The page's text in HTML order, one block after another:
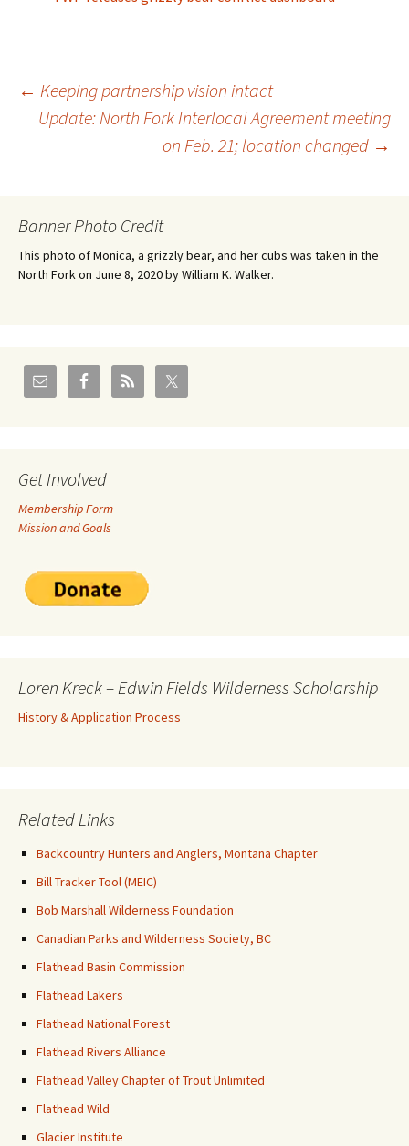
Post
navigation
← Keeping partnership vision intact
Update: North Fork Interlocal Agreement meeting
on Feb. 21; location changed →
Banner Photo Credit
This photo of Monica, a grizzly bear, and her cubs was taken in the
North Fork on June 8, 2020 by William K. Walker.
Get Involved
Membership Form
Mission and Goals
Loren Kreck – Edwin Fields Wilderness Scholarship
History & Application Process
Related Links
Backcountry Hunters and Anglers, Montana Chapter
Bill Tracker Tool (MEIC)
Bob Marshall Wilderness Foundation
Canadian Parks and Wilderness Society, BC
Flathead Basin Commission
Flathead Lakers
Flathead National Forest
Flathead Rivers Alliance
Flathead Valley Chapter of Trout Unlimited
Flathead Wild
Glacier Institute